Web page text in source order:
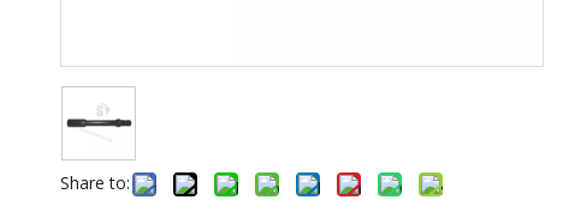
Share to: